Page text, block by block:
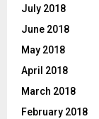
July 2018
June 2018
May 2018
April 2018
March 2018
February 2018